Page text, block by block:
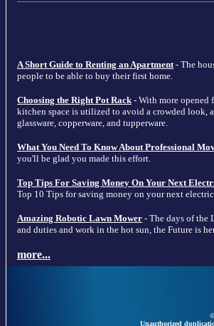
A Short Guide to Renting an Apartment - The
people to be able to buy their first home.
Choosing the Right Pot Rack - With more opened
kitchen space is utilized to avoid a crowded look,
glassware, copperware, and tupperware.
What You Need To Know About Professional
you'll be glad you made this effort.
Top Tips For Saving Money On Your Next
Top 10 Tips for saving money on your next
Amazing Robotic Lawn Mower - The days of the
and duties and work in the hot sun, the Future is
more...
Unauthorized